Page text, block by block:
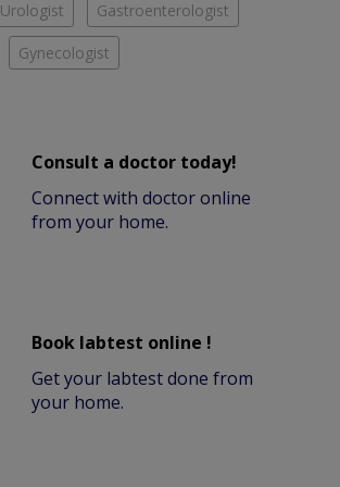
Urologist Gastroenterologist
Gynecologist
Consult a doctor today!
Connect with doctor online
from your home.
Book labtest online !
Get your labtest done from
your home.